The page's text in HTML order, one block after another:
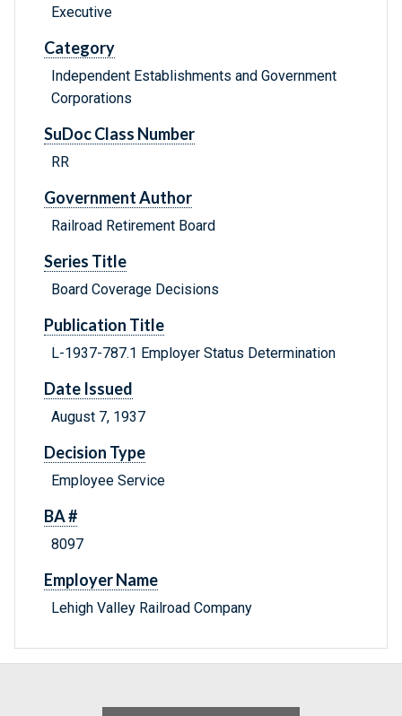
Executive
Category
Independent Establishments and Government
Corporations
SuDoc Class Number
RR
Government Author
Railroad Retirement Board
Series Title
Board Coverage Decisions
Publication Title
L-1937-787.1 Employer Status Determination
Date Issued
August 7, 1937
Decision Type
Employee Service
BA #
8097
Employer Name
Lehigh Valley Railroad Company